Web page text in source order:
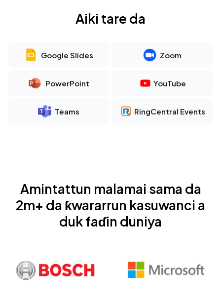
Aiki tare da
Google Slides
PowerPoint
Teams
Zoom
YouTube
RingCentral Events
Amintattun malamai sama da
2m+ da ƙwararrun kasuwanci a
duk faɗin duniya